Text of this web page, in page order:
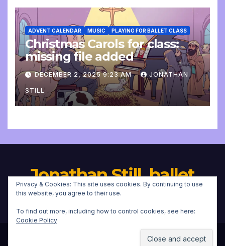
ADVENT CALENDAR MUSIC PLAYING FOR BALLET CLASS
Christmas Carols for class:
missing file added
DECEMBER 2, 2025 9:23 AM JONATHAN
STILL
Jonathan Still, ballet
pianist
Proudly powered by WordPress NewsupbyThemeansar
Privacy & Cookies: This site uses cookies. By continuing to use
this website, you agree to their use.
To find out more, including how to control cookies, see here:
Cookie Policy